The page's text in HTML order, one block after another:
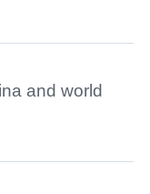
and world